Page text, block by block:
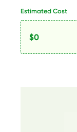
Estimated Cost